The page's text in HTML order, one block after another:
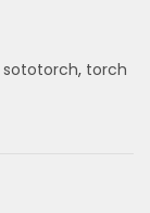
sototorch, torch